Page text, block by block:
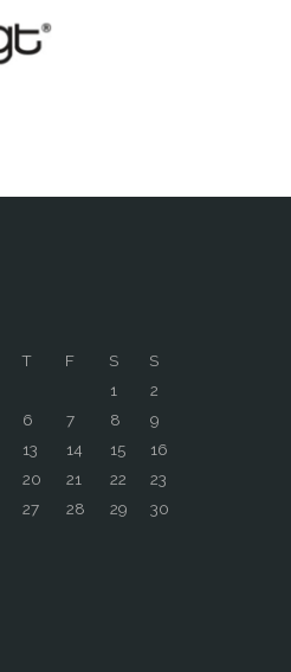
T F S
S
1
2
6 7 8
9
13 14 15
16
20 21 22
23
27 28 29
30